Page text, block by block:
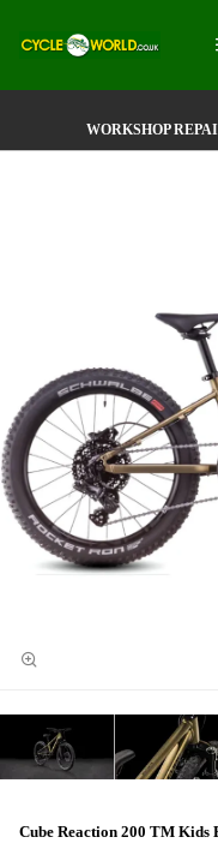
WORKSHOP
Cube Reaction 200 TM